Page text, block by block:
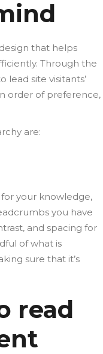
that helps
Through the
lead site visitants’
order of preference,
are:
your knowledge,
you have
and spacing for
of what is
sure that it’s
read